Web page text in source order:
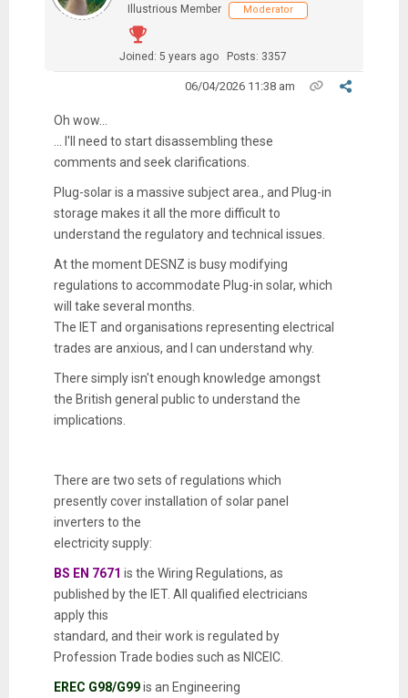
Illustrious Member Moderator
Joined: 5 years ago Posts: 3357
06/04/2026 11:38 am
Oh wow...
... I'll need to start disassembling these
comments and seek clarifications.
Plug-solar is a massive subject area., and Plug-in
storage makes it all the more difficult to
understand the regulatory and technical issues.
At the moment DESNZ is busy modifying
regulations to accommodate Plug-in solar, which
will take several months.
The IET and organisations representing electrical
trades are anxious, and I can understand why.
There simply isn't enough knowledge amongst
the British general public to understand the
implications.
There are two sets of regulations which
presently cover installation of solar panel
inverters to the
electricity supply:
BS EN 7671 is the Wiring Regulations, as
published by the IET. All qualified electricians
apply this
standard, and their work is regulated by
Profession Trade bodies such as NICEIC.
EREC G98/G99is an Engineering